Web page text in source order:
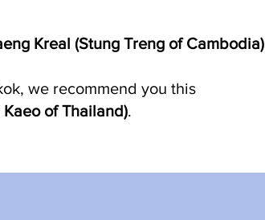
Kreal (Stung Treng of Cambodia)
we recommend you this
Kaeo of Thailand).